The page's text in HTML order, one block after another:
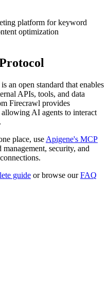
platform for keyword
optimization
an open standard that enables
APIs, tools, and data
Firecrawl provides
allowing AI agents to interact
place, use Apigene's MCP
security, and
guide or browse our FAQ